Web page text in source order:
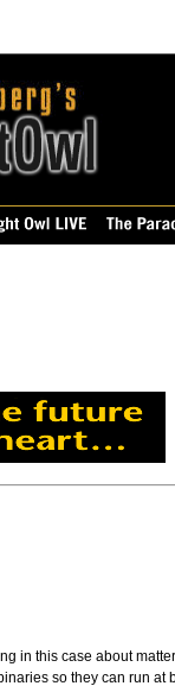
in this case about
so they can run at